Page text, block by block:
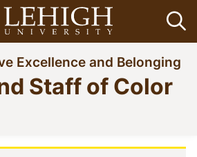
Excellence and Belonging
Staff of Color